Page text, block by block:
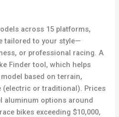
across 15 platforms,
tailored to your style—
or professional racing. A
Finder tool, which helps
based on terrain,
(electric or traditional). Prices
aluminum options around
bikes exceeding $10,000,